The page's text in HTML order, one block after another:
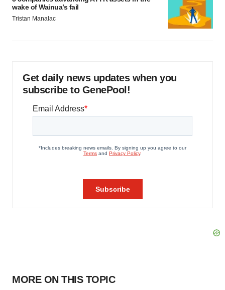
wake of Wainua’s fail
Tristan Manalac
Get daily news updates when you
subscribe to GenePool!
MORE ON THIS TOPIC